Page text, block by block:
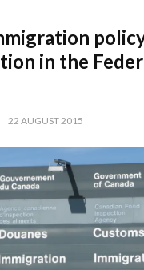
in the
22 AUGUST 2015